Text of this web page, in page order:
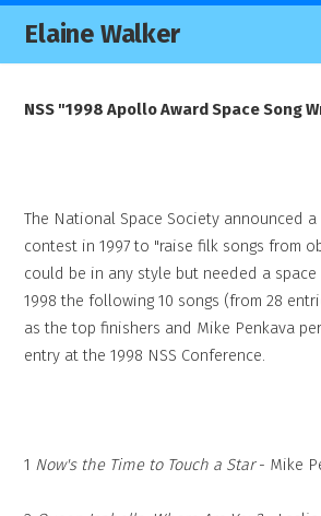
Elaine Walker
NSS "1998 Apollo Award Space Song
The National Space Society announced
contest in 1997 to "raise filk songs from
could be in any style but needed a
1998 the following 10 songs (from 28
as the top finishers and Mike Penkava
entry at the 1998 NSS Conference.
1 Now's the Time to Touch a Star- Mike